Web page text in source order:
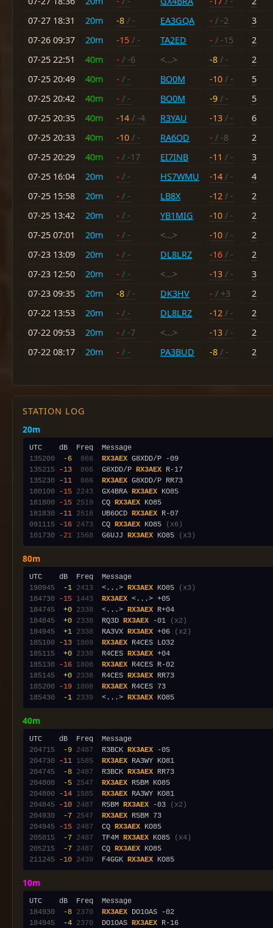
07-27 18:31
20m -8 / - EA3GQA - / -2
3
07-26 09:37
20m -15 / - TA2ED - / -15
2
07-25 22:51
40m - / -6 <...> -8 / -
2
07-25 20:49
40m - / - BO0M -10 / -
5
07-25 20:42
40m - / - BO0M -9 / -
5
07-25 20:35
40m -14 / -4 R3YAU -13 / -
6
07-25 20:33
40m -10 / - RA6OD - / -8
2
07-25 20:29
40m - / -17 EI7INB -11 / -
3
07-25 16:04
20m - / - HS7WMU -14 / -
4
07-25 15:58
20m - / - LB8X -12 / -
2
07-25 13:42
20m - / - YB1MIG -10 / -
2
07-25 07:01
20m - / - <...> -10 / -
2
07-23 13:09
20m - / - DL8LRZ -16 / -
2
07-23 12:50
20m - / - <...> -13 / -
3
07-23 09:35
20m -8 / - DK3HV - / +3
2
07-22 13:53
20m - / - DL8LRZ -12 / -
2
07-22 09:53
20m - / -7 <...> -13 / -
2
07-22 08:17
20m - / - PA3BUD -8 / - 2
STATION LOG
20m
135200
-6 866 RX3AEX
135215
-13 866
  G8XDD/P
RX3AEX
135230
-11 866 RX3AEX
180100
-15 2243
  GX4BRA
RX3AEX
181800
-15 2519
  CQ
RX3AEX
181830
-11 2518
  UB6OCD
RX3AEX
091115
-16 2473
  CQ
RX3AEX KO85
(x6)
101730
-21 1568
  G6UJJ
RX3AEX KO85 (x3)
80m
190945
-1 2413
  <...>
RX3AEX KO85
(x3)
184730
-15 1443 RX3AEX
184745
+0 2338
  <...>
RX3AEX
184845
+0 2338
  RQ3D
RX3AEX -01
(x2)
184945
+1 2338
  RA3VX
RX3AEX +06
(x2)
185100
-13 1809 RX3AEX
185115
+0 2338
  R4CES
RX3AEX
185130
-16 1808 RX3AEX
185145
+0 2338
  R4CES
RX3AEX
185200
-19 1808 RX3AEX
185430
-1 2339
  <...>
RX3AEX
40m
204715
-9 2487
  R3BCK
RX3AEX
204730
-11 1585 RX3AEX
204745
-8 2487
  R3BCK
RX3AEX
204800
-5 2547 RX3AEX
204800
-14 1585 RX3AEX
204845
-10 2487
  R5BM
RX3AEX -03
(x2)
204930
-7 2547 RX3AEX
204945
-15 2487
  CQ
RX3AEX
205015
-7 2487
  TF4M
RX3AEX KO85
(x4)
205215
-7 2487
  CQ
RX3AEX
211245
-10 2439
  F4GGK
RX3AEX
10m
184930
-8 2370 RX3AEX
184945
-4 2370
  DO1OAS
RX3AEX